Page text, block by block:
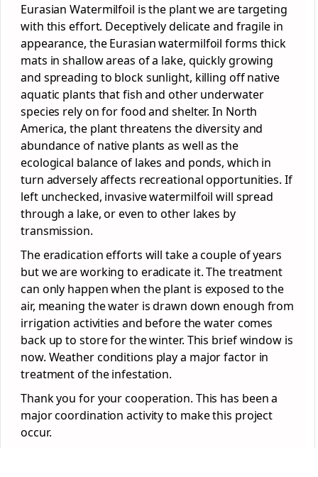
Eurasian Watermilfoil is the plant we are targeting
with this effort. Deceptively delicate and fragile in
appearance, the Eurasian watermilfoil forms thick
mats in shallow areas of a lake, quickly growing
and spreading to block sunlight, killing off native
aquatic plants that fish and other underwater
species rely on for food and shelter. In North
America, the plant threatens the diversity and
abundance of native plants as well as the
ecological balance of lakes and ponds, which in
turn adversely affects recreational opportunities. If
left unchecked, invasive watermilfoil will spread
through a lake, or even to other lakes by
transmission.
The eradication efforts will take a couple of years
but we are working to eradicate it. The treatment
can only happen when the plant is exposed to the
air, meaning the water is drawn down enough from
irrigation activities and before the water comes
back up to store for the winter. This brief window is
now. Weather conditions play a major factor in
treatment of the infestation.
Thank you for your cooperation. This has been a
major coordination activity to make this project
occur.